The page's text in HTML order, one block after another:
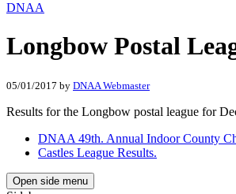
DNAA
Longbow Postal
05/01/2017 by DNAA Webmaster
Results for the Longbow postal league for
DNAA 49th. Annual Indoor County
Castles League Results.
Open side menu